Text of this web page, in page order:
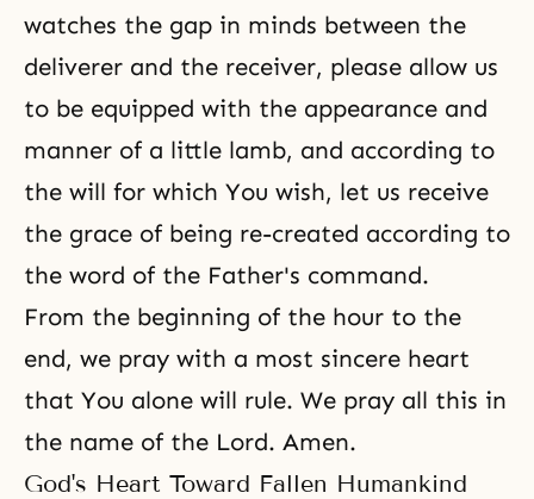
watches the gap in minds between the
deliverer and the receiver, please allow us
to be equipped with the appearance and
manner of a little lamb, and according to
the will for which You wish, let us receive
the grace of being re-created according to
the word of the Father's command.
From the beginning of the hour to the
end, we pray with a most sincere heart
that You alone will rule. We pray all this in
the name of the Lord. Amen.
God's Heart Toward Fallen Humankind